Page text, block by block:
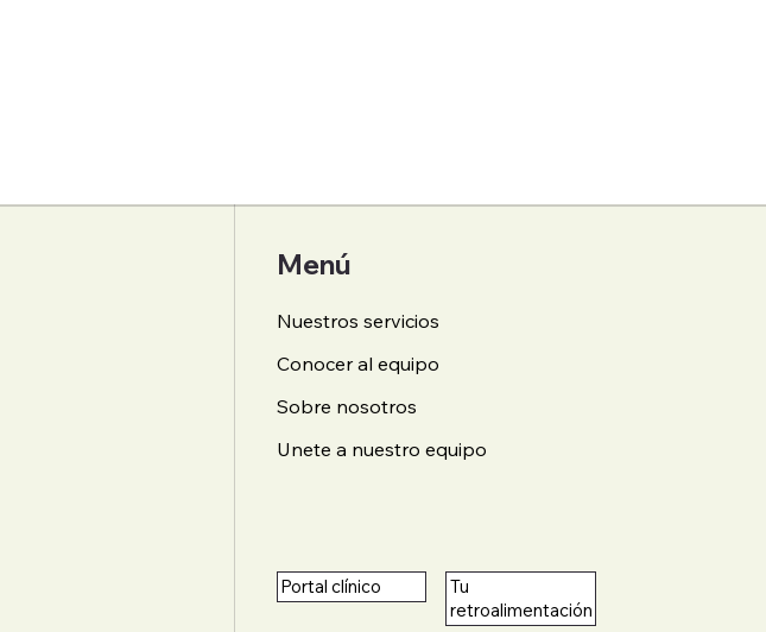
Menú
Nuestros servicios
Conocer al equipo
Sobre nosotros
Unete a nuestro equipo
Tu
retroalimentación
Portal clínico